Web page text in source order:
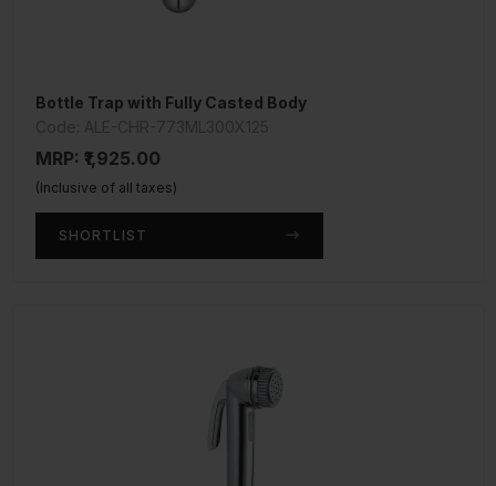
Bottle Trap with Fully Casted Body
MRP: ₹1,925.00
(Inclusive of all taxes)
SHORTLIST